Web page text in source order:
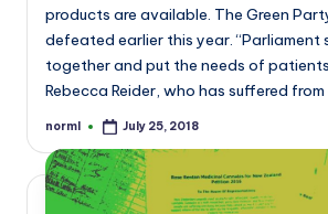
products are available. The Green
defeated earlier this year. “Parliament
together and put the needs of
Rebecca Reider, who has suffered
Posted
norml July 25, 2018